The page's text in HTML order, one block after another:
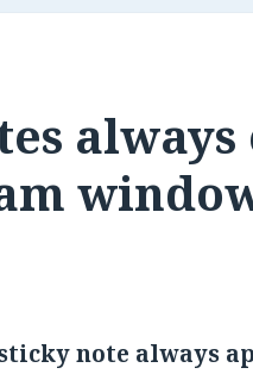
always
note always